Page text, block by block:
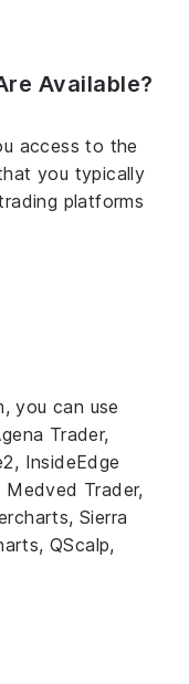
Available?
access to the
you typically
platforms
you can use
Trader,
InsideEdge
Medved Trader,
Sierra
QScalp,